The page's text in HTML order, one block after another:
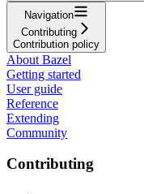
Navigation
Contributing
Contribution policy
About Bazel
Getting started
User guide
Reference
Extending
Community
Contributing